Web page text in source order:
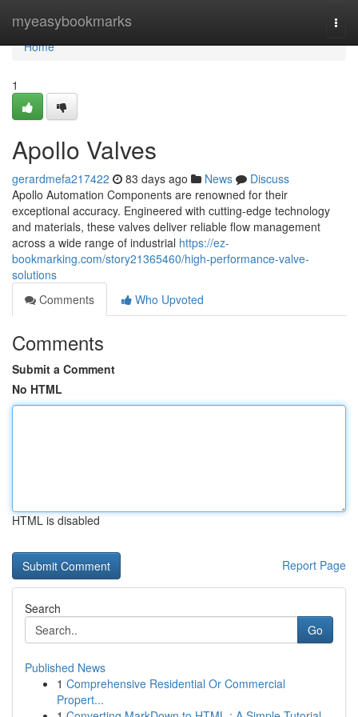
myeasybookmarks
Home
Home
1
Apollo Valves
gerardmefa217422 83 days ago News
Discuss
Apollo Automation Components are renowned for their
exceptional accuracy. Engineered with cutting-edge technology
and materials, these valves deliver reliable flow management
across a wide range of industrial https://ez-
bookmarking.com/story21365460/high-performance-valve-
solutions
Comments
Who Upvoted
Comments
Submit a Comment
No HTML
HTML is disabled
Report Page
Search
Go
Published News
1 Comprehensive Residential Or Commercial
Propert...